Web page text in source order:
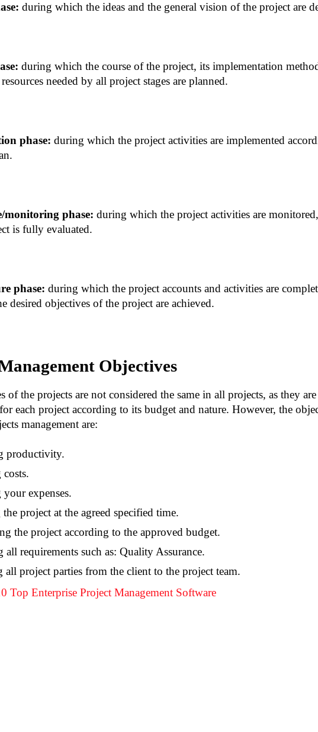
during which the ideas and the general vision of the project are
during which the course of the project, its implementation
needed by all project stages are planned.
phase: during which the project activities are implemented
monitoring phase: during which the project activities are
is fully evaluated.
phase: during which the project accounts and activities are
desired objectives of the project are achieved.
Objectives
of the projects are not considered the same in all projects, as they
each project according to its budget and nature. However, the
management are:
productivity.
expenses.
project at the agreed specified time.
the project according to the approved budget.
all requirements such as: Quality Assurance.
all project parties from the client to the project team.
Top Enterprise Project Management Software